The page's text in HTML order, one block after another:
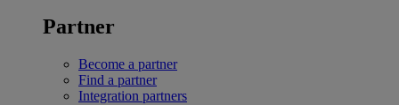
Partner
Become a partner
Find a partner
Integration partners